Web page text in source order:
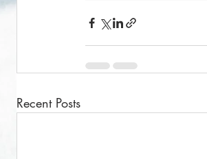
Recent Posts